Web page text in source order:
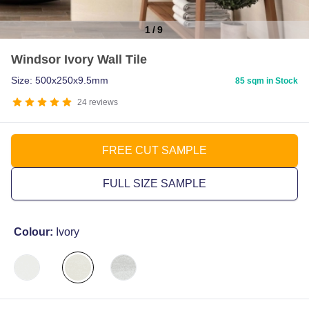
1 /9
Windsor Ivory Wall Tile
24 reviews
Size: 500x250x9.5mm 85 sqm in Stock
FULL SIZE SAMPLE
FREE CUT SAMPLE
Colour: Ivory